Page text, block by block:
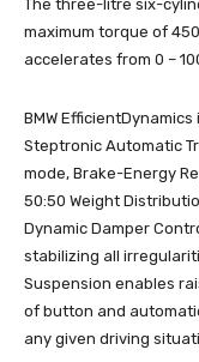
The three-litre six-
maximum torque of
accelerates from 0 –
BMW
Steptronic Automatic
mode, Brake-Energy
50:50 Weight
Dynamic Damper
stabilizing all
Suspension enables
of button and
any given driving